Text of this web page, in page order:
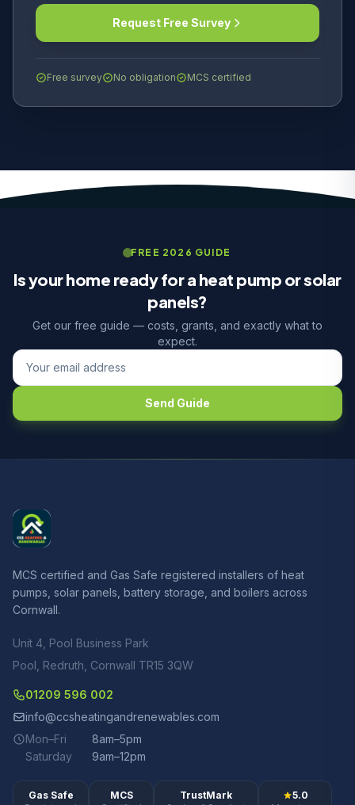
Request Free Survey
Free survey No obligation MCS certified
FREE 2026 GUIDE
Is your home ready for a heat pump or solar
panels?
Get our free guide — costs, grants, and exactly what to
expect.
Send Guide
MCS certified and Gas Safe registered installers of heat
pumps, solar panels, battery storage, and boilers across
Cornwall.
Unit 4, Pool Business Park
Pool, Redruth, Cornwall TR15 3QW
01209 596 002
info@ccsheatingandrenewables.com
Mon–Fri
8am–5pm
Saturday
9am–12pm
Gas Safe
MCS
TrustMark
5.0